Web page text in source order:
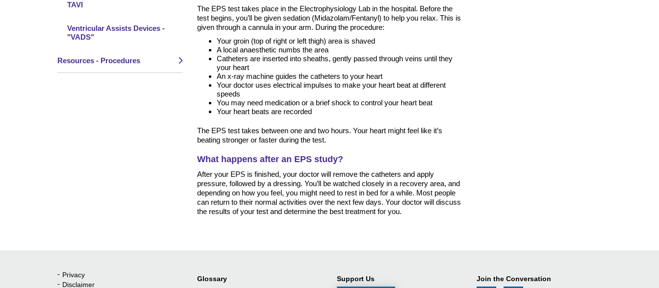
TAVI
Ventricular Assists Devices -
"VADS"
Resources - Procedures
The EPS test takes place in the Electrophysiology Lab in the hospital. Before the
test begins, you’ll be given sedation (Midazolam/Fentanyl) to help you relax. This is
given through a cannula in your arm. During the procedure:
Your groin (top of right or left thigh) area is shaved
A local anaesthetic numbs the area
Catheters are inserted into sheaths, gently passed through veins until they
your heart
An x-ray machine guides the catheters to your heart
Your doctor uses electrical impulses to make your heart beat at different
speeds
You may need medication or a brief shock to control your heart beat
Your heart beats are recorded
The EPS test takes between one and two hours. Your heart might feel like it’s
beating stronger or faster during the test.
What happens after an EPS study?
After your EPS is finished, your doctor will remove the catheters and apply
pressure, followed by a dressing. You’ll be watched closely in a recovery area, and
depending on how you feel, you might need to rest in bed for a while. Most people
can return to their normal activities over the next few days. Your doctor will discuss
the results of your test and determine the best treatment for you.
Quick Links
Privacy
Disclaimer
Glossary
Support Us Join the Conversation